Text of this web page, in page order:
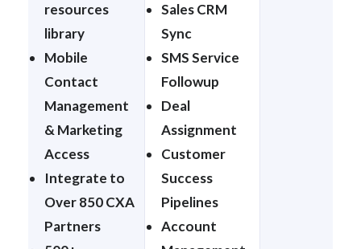
resources
library
Mobile
Contact
Management
& Marketing
Access
Integrate to
Over 850 CXA
Partners
Sales CRM
Sync
SMS Service
Followup
Deal
Assignment
Customer
Success
Pipelines
Account